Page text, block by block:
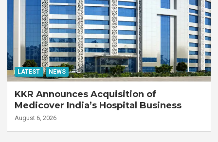
LATEST NEWS
KKR Announces Acquisition of
Medicover India’s Hospital Business
August 6, 2026